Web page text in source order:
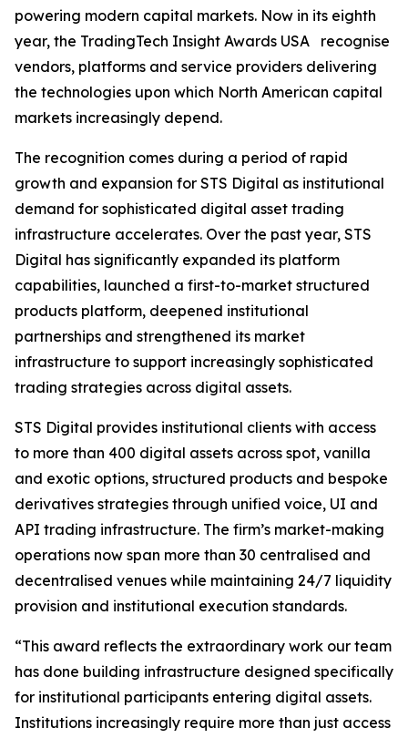
powering modern capital markets. Now in its eighth
year, the TradingTech Insight Awards USA recognise
vendors, platforms and service providers delivering
the technologies upon which North American capital
markets increasingly depend.
The recognition comes during a period of rapid
growth and expansion for STS Digital as institutional
demand for sophisticated digital asset trading
infrastructure accelerates. Over the past year, STS
Digital has significantly expanded its platform
capabilities, launched a first-to-market structured
products platform, deepened institutional
partnerships and strengthened its market
infrastructure to support increasingly sophisticated
trading strategies across digital assets.
STS Digital provides institutional clients with access
to more than 400 digital assets across spot, vanilla
and exotic options, structured products and bespoke
derivatives strategies through unified voice, UI and
API trading infrastructure. The firm’s market-making
operations now span more than 30 centralised and
decentralised venues while maintaining 24/7 liquidity
provision and institutional execution standards.
“This award reflects the extraordinary work our team
has done building infrastructure designed specifically
for institutional participants entering digital assets.
Institutions increasingly require more than just access